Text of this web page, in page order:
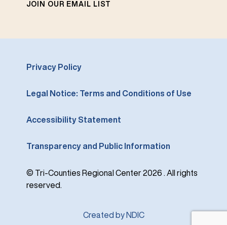
JOIN OUR EMAIL LIST
Privacy Policy
Legal Notice: Terms and Conditions of Use
Accessibility Statement
Transparency and Public Information
© Tri-Counties Regional Center 2026 . All rights
reserved.
Created by NDIC